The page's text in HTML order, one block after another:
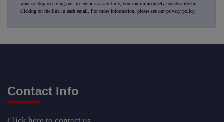
want to stop receiving our free emails at any time, you can immediately unsubscribe by
clicking on the link in each email. For more information, please see ourprivacy policy.
Contact Info